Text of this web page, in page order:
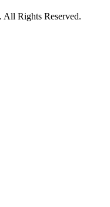
Rights Reserved.